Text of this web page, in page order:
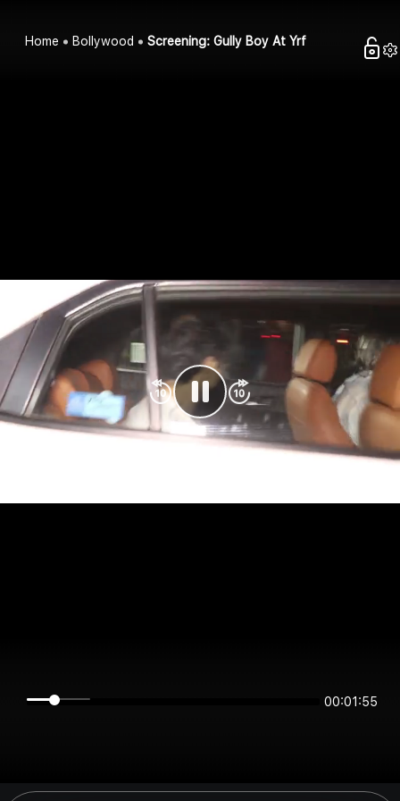
Home Bollywood Screening: Gully Boy At Yrf
00:01:55